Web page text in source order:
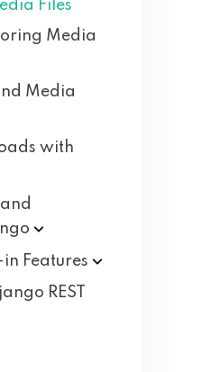
Files
Media
Media
with
in Features
REST